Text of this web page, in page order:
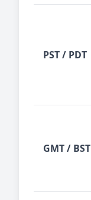
PST / PDT
GMT / BST